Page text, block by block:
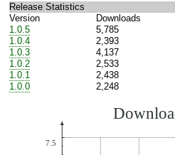
Release Statistics
Version
Downloads
1.0.5
5,785
1.0.4
2,393
1.0.3
4,137
1.0.2
2,533
1.0.1
2,438
1.0.0
2,248